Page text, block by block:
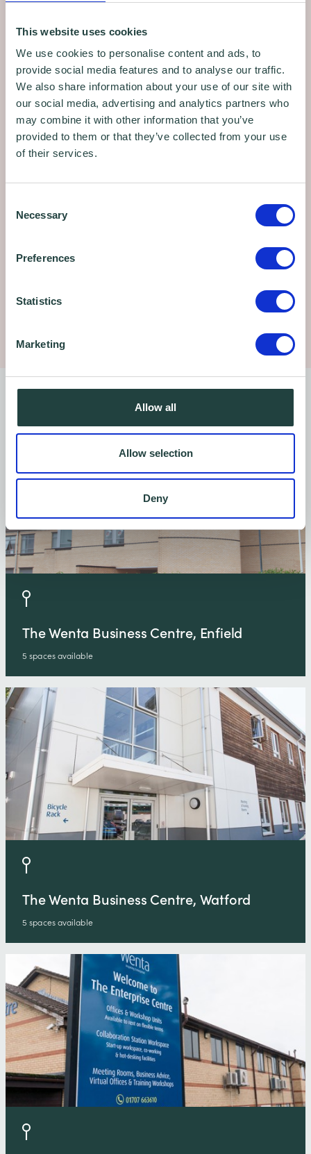
This website uses cookies
We use cookies to personalise content and ads, to
provide social media features and to analyse our traffic.
We also share information about your use of our site with
our social media, advertising and analytics partners who
may combine it with other information that you’ve
provided to them or that they’ve collected from your use
of their services.
Selection
Necessary
Preferences
Statistics
Marketing
Allow all
Allow selection
Deny
training webinars, workshops, business
advice programmes, affordable workspace
and news.
Sign up
Find us
The Wenta Business Centre, Enfield
5 spaces available
The Wenta Business Centre, Watford
5 spaces available